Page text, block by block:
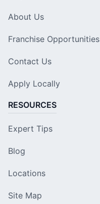
About Us
Franchise Opportunities
Contact Us
Apply Locally
RESOURCES
Expert Tips
Blog
Locations
Site Map